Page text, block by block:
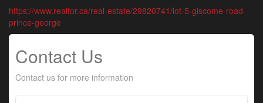
https://www.realtor.ca/real-estate/29820741/lot-5-giscome-road-
prince-george
Contact Us
Contact us for more information